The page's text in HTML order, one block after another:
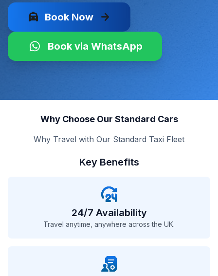
local_taxi Book Now arrow_forward
Book via WhatsApp
Why Choose Our Standard Cars
Why Travel with Our Standard Taxi Fleet
Key Benefits
24/7 Availability
Travel anytime, anywhere across the UK.